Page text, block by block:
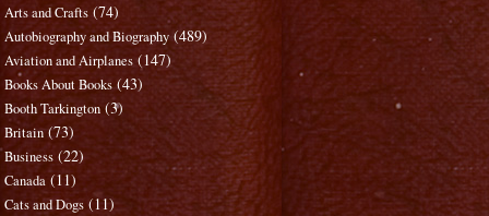
Arts and Crafts (74)
Autobiography and Biography (489)
Aviation and Airplanes (147)
Books About Books (43)
Booth Tarkington (3)
Britain (73)
Business (22)
Canada (11)
Cats and Dogs (11)